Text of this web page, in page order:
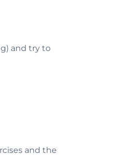
and try to
and the